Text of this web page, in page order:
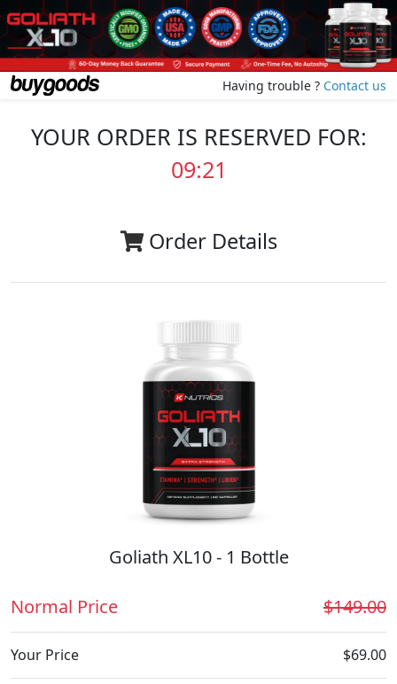
Having trouble ? Contact us
YOUR ORDER IS RESERVED FOR:
09:20
Order Details
Goliath XL10 - 1 Bottle
Normal Price $149.00
Your Price $69.00